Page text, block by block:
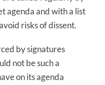
agenda and with a list
risks of dissent.
by signatures
not be such a
on its agenda